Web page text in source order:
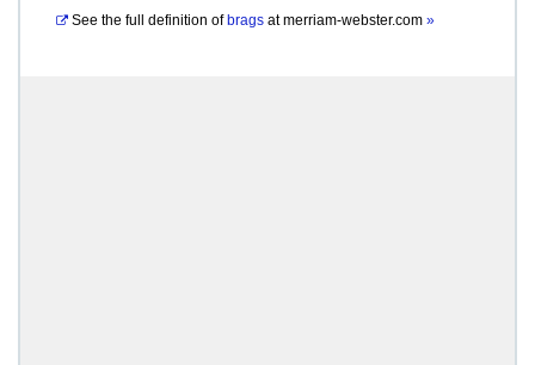
See the full definition of brags atmerriam-webster.com »